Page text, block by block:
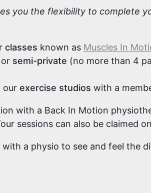
you the flexibility to complete
classes known as Muscles In
or semi-private (no more than 4
our exercise studioswith a
with a Back In Motion
sessions can also be claimed
with a physio to see and feel the